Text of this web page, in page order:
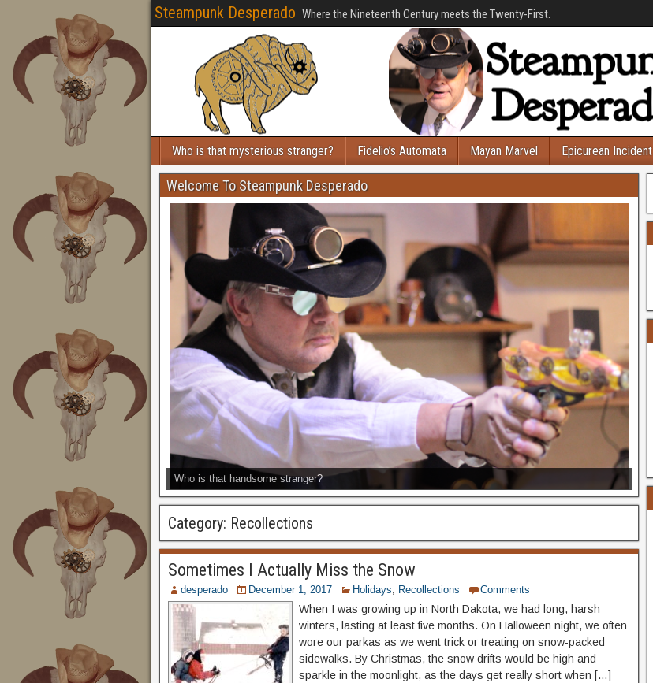
Steampunk Desperado Where the Nineteenth Century meets the Twenty-First.
Who is that mysterious stranger? Fidelio’s Automata Mayan Marvel Epicurean Incident
Welcome To Steampunk Desperado
Who is that handsome stranger?
Category: Recollections
Sometimes I Actually Miss the Snow
desperado December 1, 2017 Holidays, Recollections Comments
When I was growing up in North Dakota, we had long, harsh
winters, lasting at least five months. On Halloween night, we often
wore our parkas as we went trick or treating on snow-packed
sidewalks. By Christmas, the snow drifts would be high and
sparkle in the moonlight, as the days get really short when […]